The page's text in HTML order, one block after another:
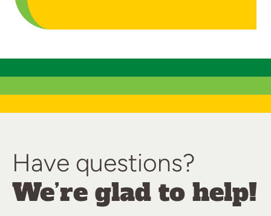
Have questions?
We’re glad to help!